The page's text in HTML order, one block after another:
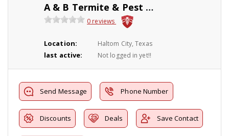
A & B Termite & Pest Control
0 reviews
Location: Haltom City, Texas
last active: Not logged in yet!!
Send Message Phone Number
Discounts Deals Save Contact